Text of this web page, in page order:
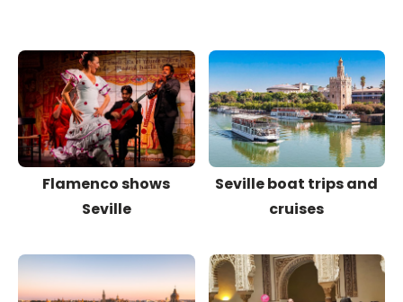
Flamenco shows
Seville
Seville boat trips and
cruises